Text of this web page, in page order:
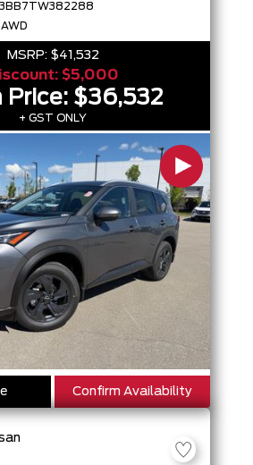
MSRP: $41,532
$5,000
Price: $36,532
+ GST ONLY
Confirm Availability